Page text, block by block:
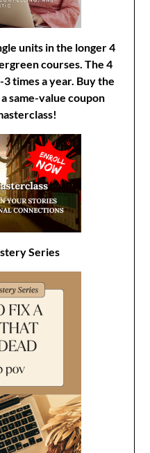
units in the longer 4
courses. The 4
times a year. Buy the
same-value coupon
Series